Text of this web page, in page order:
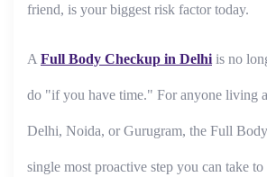
friend, is your biggest risk factor today.
A Full Body Checkup in Delhi is no
do "if you have time." For anyone living
Delhi, Noida, or Gurugram, the Full
single most proactive step you can take